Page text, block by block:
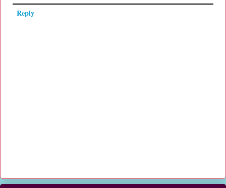
Reply